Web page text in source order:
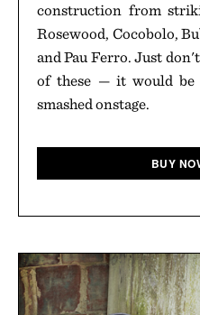
construction from
Rosewood, Cocobolo,
and Pau Ferro. Just
of these — it would be
smashed onstage.
BUY